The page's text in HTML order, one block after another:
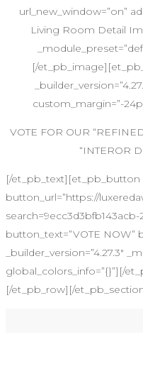
url_new_window=”on”
Living Room Detail
[/
custom_margin=”-
VOTE FOR OUR
“INTEROR
[/et_pb_text][et_pb_button
button_url=”https://
search=9ecc3d3bfb143acb-
button_text=”VOTE NOW”
_builder_version=”4.27.3″
global_colors_info=”{}”][/
[/et_pb_row][/